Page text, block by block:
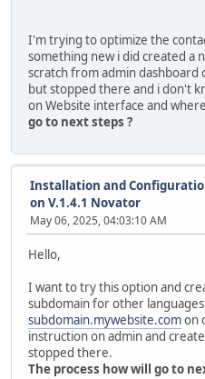
I'm trying to optimize the
something new i did created a
scratch from admin dashboard
but stopped there and i don't
on Website interface and
go to next steps ?
Installation and
on V.1.4.1 Novator
May 06, 2025, 04:03:10 AM
Hello,
I want to try this option and
subdomain for other
subdomain.mywebsite.comon
instruction on admin and
stopped there.
The process how will go to